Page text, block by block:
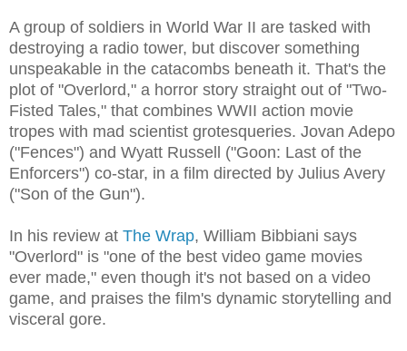
A group of soldiers in World War II are tasked with
destroying a radio tower, but discover something
unspeakable in the catacombs beneath it. That's the
plot of "Overlord," a horror story straight out of "Two-
Fisted Tales," that combines WWII action movie
tropes with mad scientist grotesqueries. Jovan Adepo
("Fences") and Wyatt Russell ("Goon: Last of the
Enforcers") co-star, in a film directed by Julius Avery
("Son of the Gun").
In his review at The Wrap, William Bibbiani says
"Overlord" is "one of the best video game movies
ever made," even though it's not based on a video
game, and praises the film's dynamic storytelling and
visceral gore.